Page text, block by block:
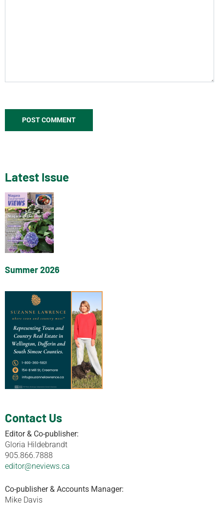
Latest Issue
Summer 2026
Contact Us
Editor & Co-publisher:
Gloria Hildebrandt
905.866.7888
editor@neviews.ca
Co-publisher & Accounts Manager:
Mike Davis